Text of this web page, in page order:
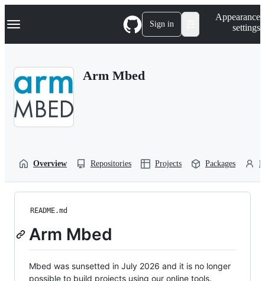
k
p
Navigation Menu Sign in
Appearance
settings
Arm Mbed
Overview Repositories Projects Packages
README.md
Arm Mbed
Mbed was sunsetted in July 2026 and it is no longer
possible to build projects using our online tools.